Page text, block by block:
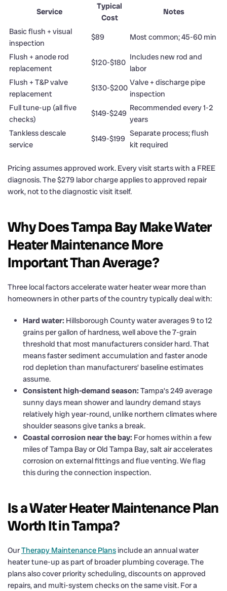
Service
Typical
Cost
Notes
Basic flush + visual
inspection
$89
Most common; 45-60 min
Flush + anode rod
replacement
$120-$180
Includes new rod and
labor
Flush + T&P valve
replacement
$130-$200
Valve + discharge pipe
inspection
Full tune-up (all five
checks)
$149-$249
Recommended every 1-2
years
Tankless descale
service
$149-$199
Separate process; flush
kit required
Pricing assumes approved work. Every visit starts with a FREE
diagnosis. The $279 labor charge applies to approved repair
work, not to the diagnostic visit itself.
Why Does Tampa Bay Make Water
Heater Maintenance More
Important Than Average?
Three local factors accelerate water heater wear more than
homeowners in other parts of the country typically deal with:
Hard water: Hillsborough County water averages 9 to 12
grains per gallon of hardness, well above the 7-grain
threshold that most manufacturers consider hard. That
means faster sediment accumulation and faster anode
rod depletion than manufacturers’ baseline estimates
assume.
Consistent high-demand season: Tampa’s 249 average
sunny days mean shower and laundry demand stays
relatively high year-round, unlike northern climates where
shoulder seasons give tanks a break.
Coastal corrosion near the bay: For homes within a few
miles of Tampa Bay or Old Tampa Bay, salt air accelerates
corrosion on external fittings and flue venting. We flag
this during the connection inspection.
Is a Water Heater Maintenance Plan
Worth It in Tampa?
OurTherapy Maintenance Plans include an annual water
heater tune-up as part of broader plumbing coverage. The
plans also cover priority scheduling, discounts on approved
repairs, and multi-system checks on the same visit. For a